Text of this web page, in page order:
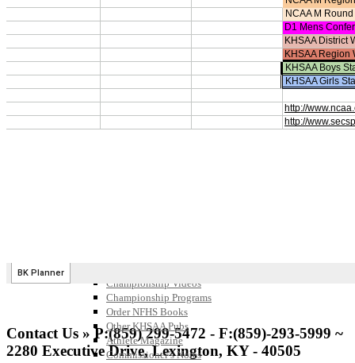
Hall of Fame/Events
Hall of Fame
Championship Videos
Championship Programs
Order NFHS Books
Other KHSAA Pubs
Athlete Magazine
Commissioner’s Notes
Contact Us » P:(859) 299-5472 - F:(859)-293-5999 ~
2280 Executive Drive, Lexington, KY - 40505